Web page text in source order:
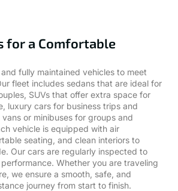
for a Comfortable
fully maintained vehicles to meet
fleet includes sedans that are ideal for
SUVs that offer extra space for
luxury cars for business trips and
or minibuses for groups and
vehicle is equipped with air
seating, and clean interiors to
Our cars are regularly inspected to
Whether you are traveling
we ensure a smooth, safe, and
journey from start to finish.